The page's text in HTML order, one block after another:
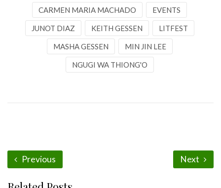
CARMEN MARIA MACHADO EVENTS
JUNOT DIAZ KEITH GESSEN LITFEST
MASHA GESSEN MIN JIN LEE
NGUGI WA THIONG'O
Previous Next